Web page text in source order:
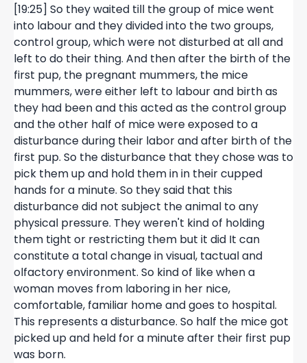
[19:25] So they waited till the group of mice went
into labour and they divided into the two groups,
control group, which were not disturbed at all and
left to do their thing. And then after the birth of the
first pup, the pregnant mummers, the mice
mummers, were either left to labour and birth as
they had been and this acted as the control group
and the other half of mice were exposed to a
disturbance during their labor and after birth of the
first pup. So the disturbance that they chose was to
pick them up and hold them in in their cupped
hands for a minute. So they said that this
disturbance did not subject the animal to any
physical pressure. They weren't kind of holding
them tight or restricting them but it did It can
constitute a total change in visual, tactual and
olfactory environment. So kind of like when a
woman moves from laboring in her nice,
comfortable, familiar home and goes to hospital.
This represents a disturbance. So half the mice got
picked up and held for a minute after their first pup
was born.